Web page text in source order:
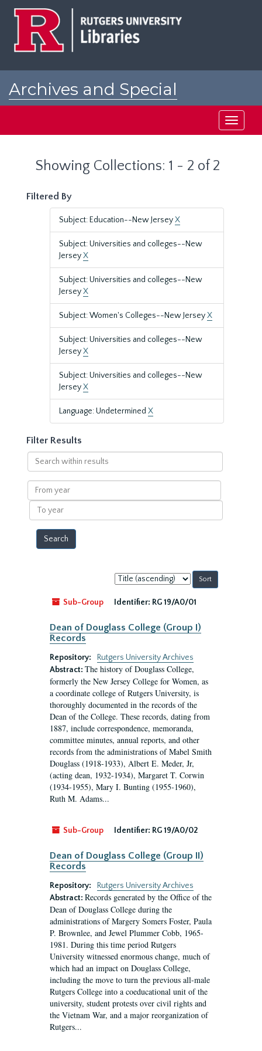
Archives and Special
Toggle
Showing Collections: 1 - 2 of 2
Filtered By
Subject: Education--New JerseyX
Subject: Universities and colleges--New
JerseyX
Subject: Universities and colleges--New
JerseyX
Subject: Women's Colleges--New JerseyX
Subject: Universities and colleges--New
JerseyX
Subject: Universities and colleges--New
JerseyX
Language: Undetermined X
Filter Results
Search
within
results
From
year
To
year
Sort
by:
Sub-Group
Identifier: RG 19/A0/01
Dean of Douglass College (Group I)
Records
Repository:
Rutgers University Archives
Abstract: The history of Douglass College,
formerly the New Jersey College for Women, as
a coordinate college of Rutgers University, is
thoroughly documented in the records of the
Dean of the College. These records, dating from
1887, include correspondence, memoranda,
committee minutes, annual reports, and other
records from the administrations of Mabel Smith
Douglass (1918-1933), Albert E. Meder, Jr,
(acting dean, 1932-1934), Margaret T. Corwin
(1934-1955), Mary I. Bunting (1955-1960),
Ruth M. Adams...
Sub-Group Identifier: RG 19/A0/02
Dean of Douglass College (Group II)
Records
Repository:
Rutgers University Archives
Abstract: Records generated by the Office of the
Dean of Douglass College during the
administrations of Margery Somers Foster, Paula
P. Brownlee, and Jewel Plummer Cobb, 1965-
1981. During this time period Rutgers
University witnessed enormous change, much of
which had an impact on Douglass College,
including the move to turn the previous all-male
Rutgers College into a coeducational unit of the
university, student protests over civil rights and
the Vietnam War, and a major reorganization of
Rutgers...